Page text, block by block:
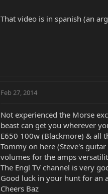
That video is in spanish (an
Feb 27, 2014
Not experienced the Morse
beast can get you wherever
E650 100w (Blackmore) & all
Tommy on here (Steve's
volumes for the amps
The Engl TV channel is very
Good luck in your hunt for an
Cheers Baz